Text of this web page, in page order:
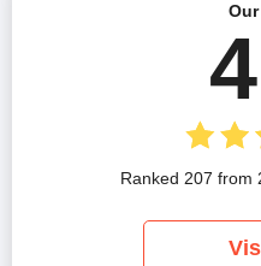
Ranked 207 from